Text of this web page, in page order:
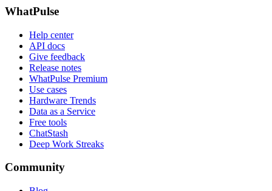
WhatPulse
Help center
API docs
Give feedback
Release notes
WhatPulse Premium
Use cases
Hardware Trends
Data as a Service
Free tools
ChatStash
Deep Work Streaks
Community